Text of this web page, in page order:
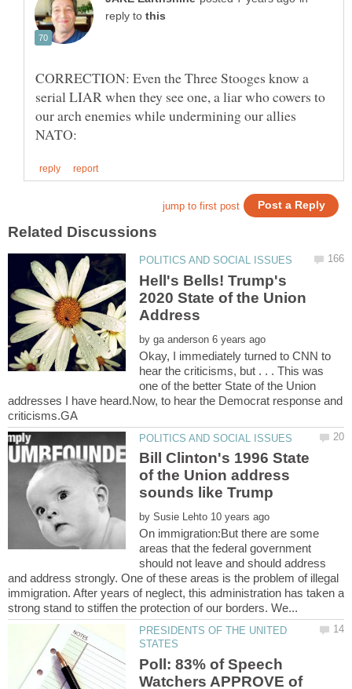
reply to
CORRECTION: Even the Three Stooges know a
serial LIAR when they see one, a liar who cowers to
our arch enemies while undermining our allies
Hell's Bells! Trump's
2020 State of the Union
by
Okay, I immediately turned to CNN to
hear the criticisms, but . . . This was
one of the better State of the Union
addresses I have heard.Now, to hear the Democrat response and
Bill Clinton's 1996 State
of the Union address
sounds like Trump
by
On immigration:But there are some
areas that the federal government
should not leave and should address
and address strongly. One of these areas is the problem of illegal
immigration. After years of neglect, this administration has taken a
PRESIDENTS OF THE UNITED
Poll: 83% of Speech
Watchers APPROVE of